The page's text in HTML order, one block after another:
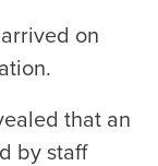
on
that an
by staff